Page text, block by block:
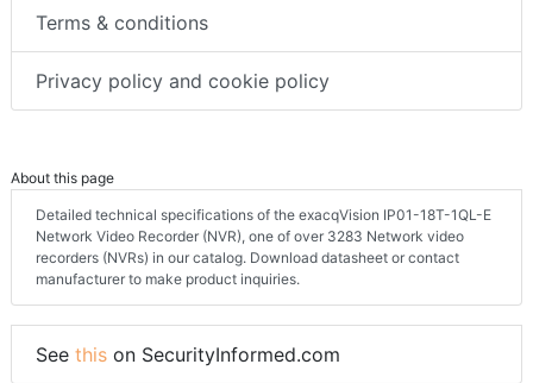
Terms & conditions
Privacy policy and cookie policy
About this page
Detailed technical specifications of the exacqVision IP01-18T-1QL-E
Network Video Recorder (NVR), one of over 3283 Network video
recorders (NVRs) in our catalog. Download datasheet or contact
manufacturer to make product inquiries.
See this on SecurityInformed.com